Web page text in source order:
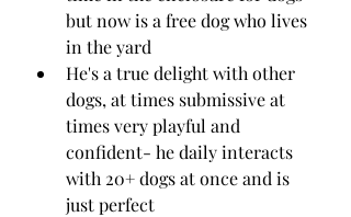
but now is a free dog who lives
in the yard
He's a true delight with other
dogs, at times submissive at
times very playful and
confident- he daily interacts
with 20+ dogs at once and is
just perfect